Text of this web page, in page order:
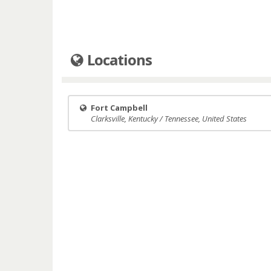
Locations
Fort Campbell
Clarksville, Kentucky / Tennessee, United States